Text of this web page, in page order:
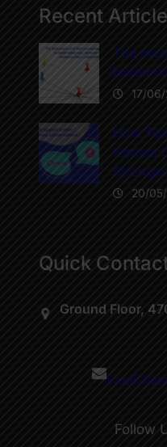
Recent
The
17/
How
Honest
20/
Quick
Ground Floor,
Email
Follow